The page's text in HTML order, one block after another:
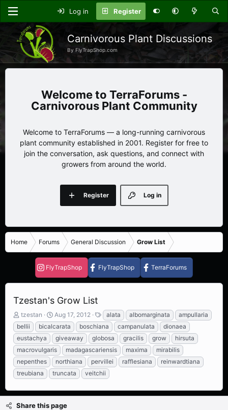
Log in Register
Carnivorous Plant Discussions
By FlyTrapShop.com
TerraForums -
Carnivorous Plant Community
Welcome to TerraForums — a long-running carnivorous
plant community established in 2001. Register for free to
join the conversation, ask questions, and connect with
growers from around the world.
Log in
Register
Home Forums General Discussion Grow List
FlyTrapShop FlyTrapShop TerraForums
Tzestan's Grow List
T
h
r
e
a
d
s
t
r
t
tzestan
S
t
a
r
t
d
a
t
Aug 17, 2012
T
a
g
s
alata albomarginata
ampullaria
bellii
bicalcarata boschiana campanulata
dionaea
eustachya
giveaway globosa gracilis grow
hirsuta
macrovulgaris
madagascariensis maxima
mirabilis
nepenthes
northiana pervillei rafflesiana
reinwardtiana
treubiana
truncata veitchii
Share this page